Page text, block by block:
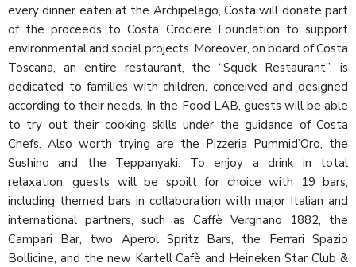
every dinner eaten at the Archipelago, Costa will donate part
of the proceeds to Costa Crociere Foundation to support
environmental and social projects. Moreover, on board of Costa
Toscana, an entire restaurant, the “Squok Restaurant”, is
dedicated to families with children, conceived and designed
according to their needs. In the Food LAB, guests will be able
to try out their cooking skills under the guidance of Costa
Chefs. Also worth trying are the Pizzeria Pummid’Oro, the
Sushino and the Teppanyaki. To enjoy a drink in total
relaxation, guests will be spoilt for choice with 19 bars,
including themed bars in collaboration with major Italian and
international partners, such as Caffè Vergnano 1882, the
Campari Bar, two Aperol Spritz Bars, the Ferrari Spazio
Bollicine, and the new Kartell Cafè and Heineken Star Club &